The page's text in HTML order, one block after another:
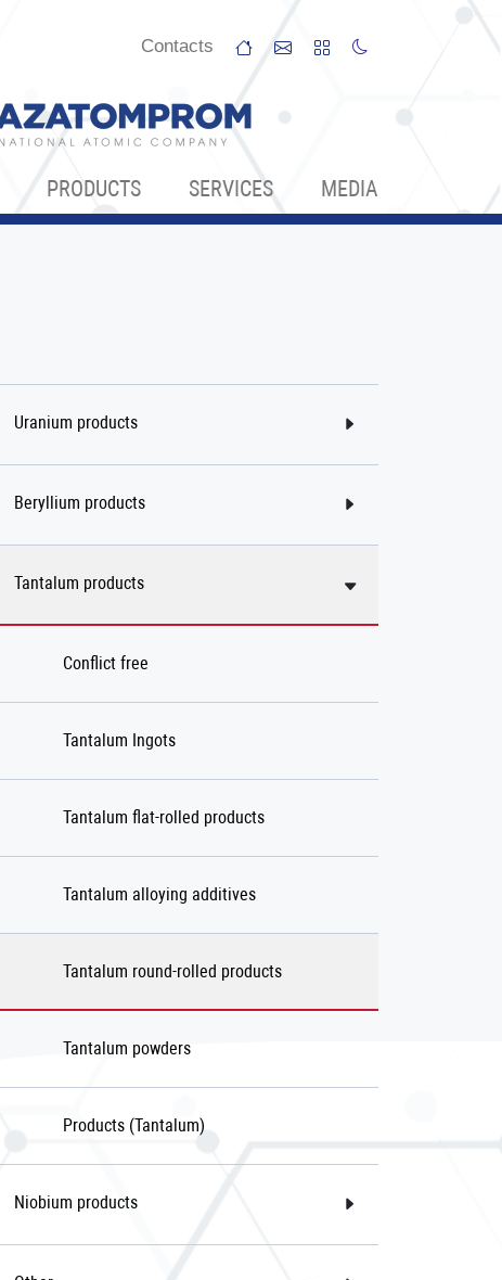
Сontacts
PRODUCTS SERVICES МЕDIA
Uranium products
Beryllium products
Tantalum products
Conflict free
Tantalum Ingots
Tantalum flat-rolled products
Tantalum alloying additives
Tantalum round-rolled products
Tantalum powders
Products (Tantalum)
Niobium products